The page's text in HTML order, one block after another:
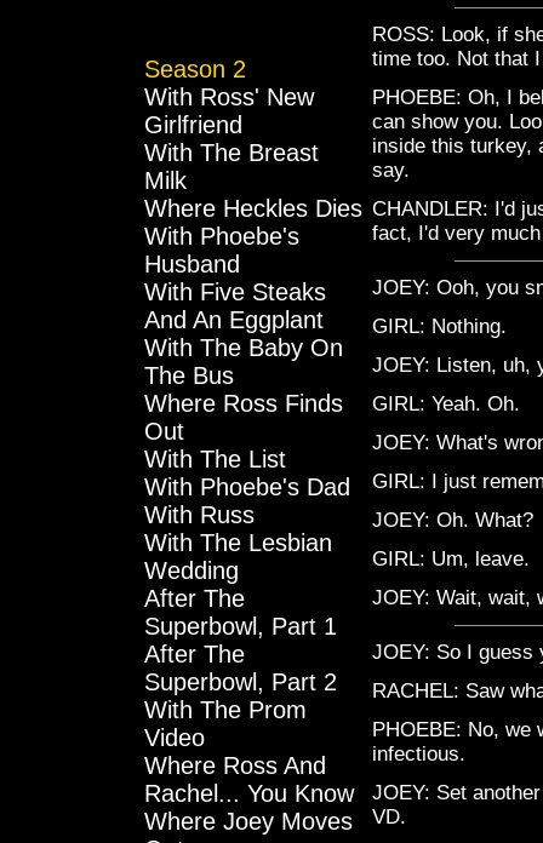
Season 2
With Ross' New
Girlfriend
With The Breast
Milk
Where Heckles Dies
With Phoebe's
Husband
With Five Steaks
And An Eggplant
With The Baby On
The Bus
Where Ross Finds
Out
With The List
With Phoebe's Dad
With Russ
With The Lesbian
Wedding
After The
Superbowl, Part 1
After The
Superbowl, Part 2
With The Prom
Video
Where Ross And
Rachel... You Know
Where Joey Moves
ROSS: Look, if
time too. Not that
PHOEBE: Oh, I
can show you.
inside this turkey,
say.
CHANDLER: I'd
fact, I'd very
JOEY: Ooh, you
GIRL: Nothing.
JOEY: Listen, uh,
GIRL: Yeah. Oh.
JOEY: What's
GIRL: I just
JOEY: Oh. What?
GIRL: Um, leave.
JOEY: Wait, wait,
JOEY: So I guess
RACHEL: Saw
PHOEBE: No, we
infectious.
JOEY: Set
VD.